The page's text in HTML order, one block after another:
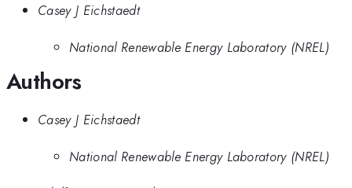
Casey J Eichstaedt
National Renewable Energy Laboratory (NREL)
Authors
Casey J Eichstaedt
National Renewable Energy Laboratory (NREL)